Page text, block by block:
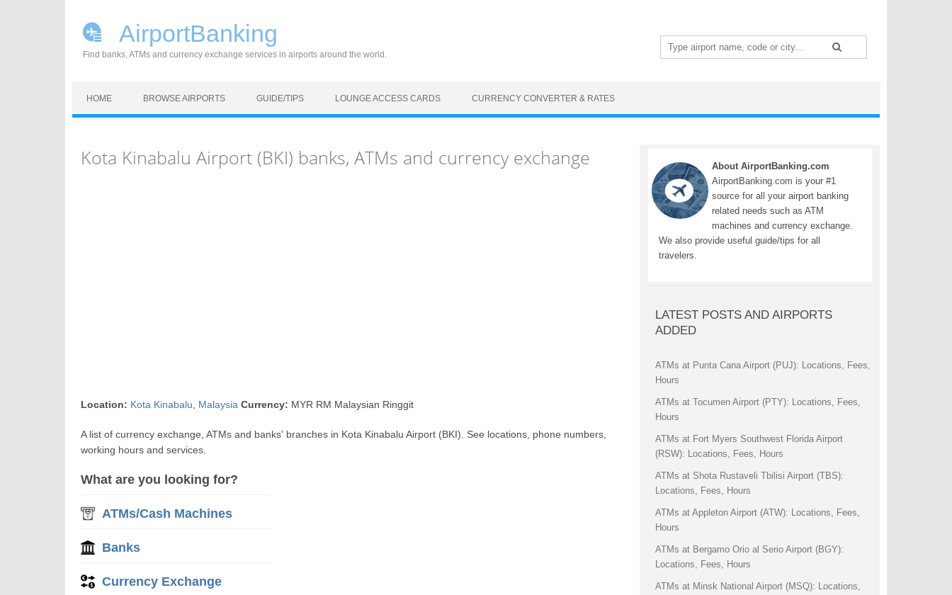
AirportBanking
Find banks, ATMs and currency exchange services in airports around the world.
Search
for:
HOME BROWSE AIRPORTS GUIDE/TIPS LOUNGE ACCESS CARDS CURRENCY CONVERTER & RATES
Kota Kinabalu Airport (BKI) banks, ATMs and currency exchange
Location: Kota Kinabalu Malaysia Currency: MYR RM Malaysian Ringgit
A list of currency exchange, ATMs and banks' branches in Kota Kinabalu Airport (BKI). See locations, phone numbers,
working hours and services.
What are you looking for?
ATMs/Cash Machines
Banks
Currency Exchange
About AirportBanking.com
AirportBanking.com is your #1
source for all your airport banking
related needs such as ATM
machines and currency exchange.
We also provide useful guide/tips for all
travelers.
LATEST POSTS AND AIRPORTS
ADDED
ATMs at Punta Cana Airport (PUJ): Locations, Fees,
Hours
ATMs at Tocumen Airport (PTY): Locations, Fees,
Hours
ATMs at Fort Myers Southwest Florida Airport
(RSW): Locations, Fees, Hours
ATMs at Shota Rustaveli Tbilisi Airport (TBS):
Locations, Fees, Hours
ATMs at Appleton Airport (ATW): Locations, Fees,
Hours
ATMs at Bergamo Orio al Serio Airport (BGY):
Locations, Fees, Hours
ATMs at Minsk National Airport (MSQ): Locations,